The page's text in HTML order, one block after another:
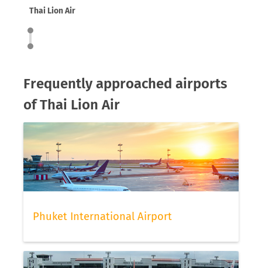
Thai Lion Air
Frequently approached airports
of Thai Lion Air
Phuket International Airport